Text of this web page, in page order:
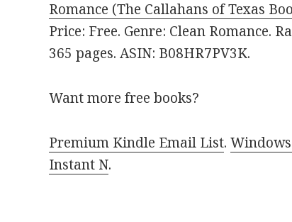
Romance (The Callahans of Texas
Price: Free. Genre: Clean Romance.
365 pages. ASIN: B08HR7PV3K.
Want more free books?
Premium Kindle Email List.
Instant N.